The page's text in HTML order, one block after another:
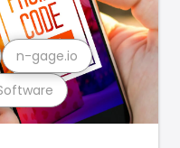
n-gage.io